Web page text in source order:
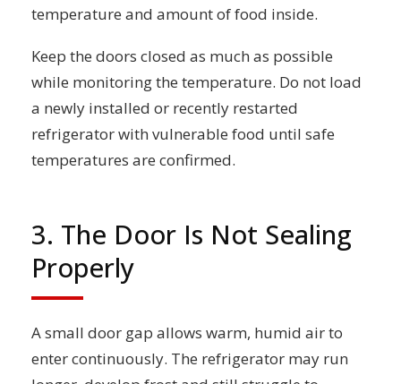
temperature and amount of food inside.
Keep the doors closed as much as possible
while monitoring the temperature. Do not load
a newly installed or recently restarted
refrigerator with vulnerable food until safe
temperatures are confirmed.
3. The Door Is Not Sealing
Properly
A small door gap allows warm, humid air to
enter continuously. The refrigerator may run